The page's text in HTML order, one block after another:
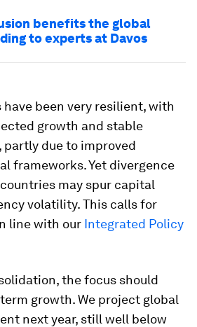
benefits the global
to experts at Davos
been very resilient, with
growth and stable
partly due to improved
frameworks. Yet divergence
may spur capital
volatility. This calls for
line with our Integrated Policy
the focus should
growth. We project global
next year, still well below